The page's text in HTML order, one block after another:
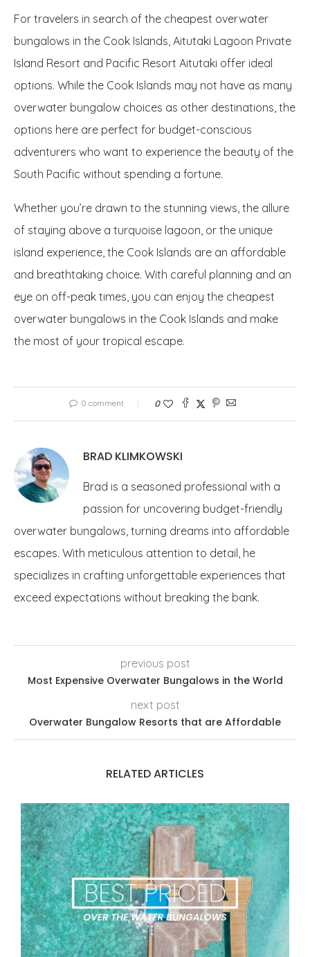
For travelers in search of the cheapest overwater
bungalows in the Cook Islands, Aitutaki Lagoon Private
Island Resort and Pacific Resort Aitutaki offer ideal
options. While the Cook Islands may not have as many
overwater bungalow choices as other destinations, the
options here are perfect for budget-conscious
adventurers who want to experience the beauty of the
South Pacific without spending a fortune.
Whether you’re drawn to the stunning views, the allure
of staying above a turquoise lagoon, or the unique
island experience, the Cook Islands are an affordable
and breathtaking choice. With careful planning and an
eye on off-peak times, you can enjoy the cheapest
overwater bungalows in the Cook Islands and make
the most of your tropical escape.
0 comment 0
BRAD KLIMKOWSKI
Brad is a seasoned professional with a
passion for uncovering budget-friendly
overwater bungalows, turning dreams into affordable
escapes. With meticulous attention to detail, he
specializes in crafting unforgettable experiences that
exceed expectations without breaking the bank.
previous post
Most Expensive Overwater Bungalows in the World
next post
Overwater Bungalow Resorts that are Affordable
RELATED ARTICLES